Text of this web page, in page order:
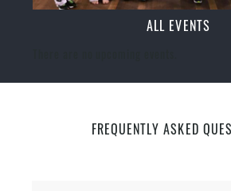
ALL EVENTS
FREQUENTLY ASKED